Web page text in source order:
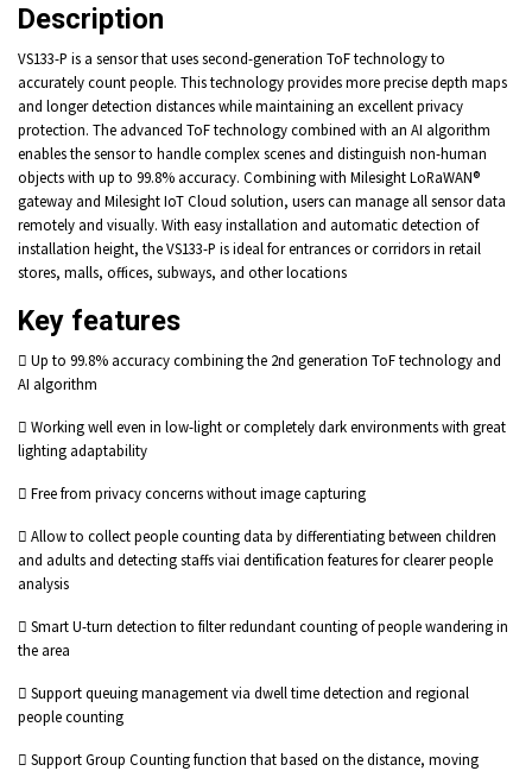
Description
VS133-P is a sensor that uses second-generation ToF technology to
accurately count people. This technology provides more precise depth maps
and longer detection distances while maintaining an excellent privacy
protection. The advanced ToF technology combined with an AI algorithm
enables the sensor to handle complex scenes and distinguish non-human
objects with up to 99.8% accuracy. Combining with Milesight LoRaWAN®
gateway and Milesight IoT Cloud solution, users can manage all sensor data
remotely and visually. With easy installation and automatic detection of
installation height, the VS133-P is ideal for entrances or corridors in retail
stores, malls, offices, subways, and other locations
Key features
 Up to 99.8% accuracy combining the 2nd generation ToF technology and
AI algorithm
 Working well even in low-light or completely dark environments with great
lighting adaptability
 Free from privacy concerns without image capturing
 Allow to collect people counting data by differentiating between children
and adults and detecting staffs viai dentification features for clearer people
analysis
 Smart U-turn detection to filter redundant counting of people wandering in
the area
 Support queuing management via dwell time detection and regional
people counting
 Support Group Counting function that based on the distance, moving